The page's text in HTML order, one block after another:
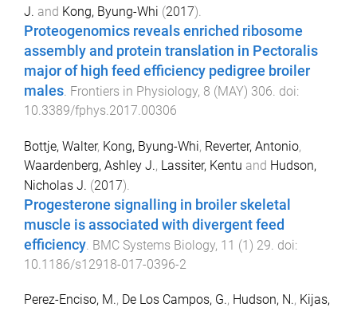
J. and Kong, Byung-Whi (2017).
Proteogenomics reveals enriched ribosome
assembly and protein translation in Pectoralis
major of high feed efficiency pedigree broiler
males. Frontiers in Physiology, 8 (MAY) 306. doi:
10.3389/fphys.2017.00306
Bottje, Walter, Kong, Byung-Whi, Reverter, Antonio,
Waardenberg, Ashley J., Lassiter, Kentu and Hudson,
Nicholas J. (2017).
Progesterone signalling in broiler skeletal
muscle is associated with divergent feed
efficiency BMC Systems Biology, 11 (1) 29 . doi:
10.1186/s12918-017-0396-2
Perez-Enciso, M., De Los Campos, G., Hudson, N., Kijas,